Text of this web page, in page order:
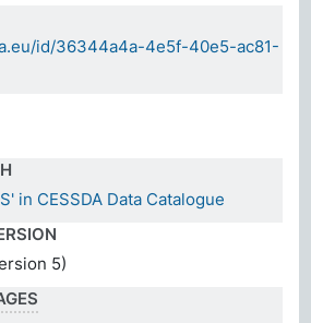
id/36344a4a-4e5f-40e5-ac81-
in CESSDA Data Catalogue
5)